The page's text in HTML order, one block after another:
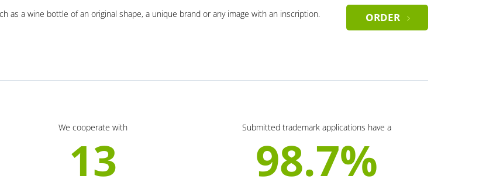
as a wine bottle of an original shape, a unique brand or any image with an inscription. ORDER
We cooperate with
13
Submitted trademark applications have a
98.7%